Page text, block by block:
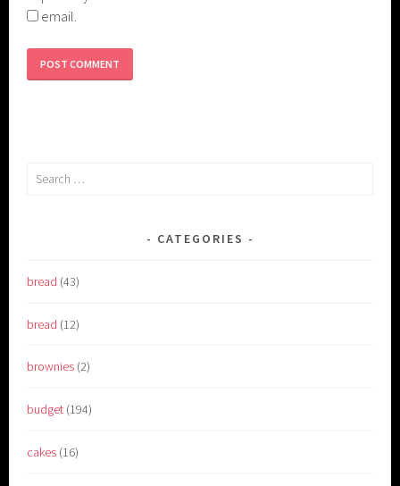
email.
Search
CATEGORIES
bread (43)
bread (12)
brownies (2)
budget (194)
cakes (16)